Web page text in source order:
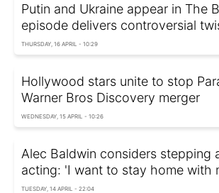
Putin and Ukraine appear in The
episode delivers controversial
THURSDAY, 16 APRIL - 10:29
Hollywood stars unite to stop
Warner Bros Discovery merger
WEDNESDAY, 15 APRIL - 10:26
Alec Baldwin considers stepping
acting: 'I want to stay home with
TUESDAY, 14 APRIL - 22:04